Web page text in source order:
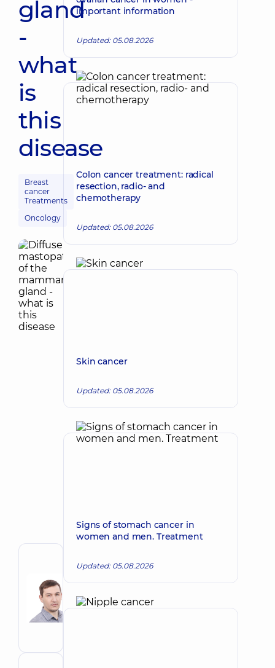
gland
-
what
is
this
disease
Breast
cancer
Treatments
Oncology
Author
Volodymyrovych
Make an appointment
important information
Updated: 05.08.2026
Colon cancer treatment: radical
resection, radio- and
chemotherapy
Updated: 05.08.2026
Skin cancer
Updated: 05.08.2026
Signs of stomach cancer in
women and men. Treatment
Updated: 05.08.2026